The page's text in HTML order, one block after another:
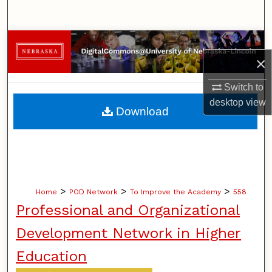
×
Switch to
desktopview
Browse Collections
My Account
About
Home > POD Network > To Improve the Academy > 558
Professional and Organizational
Development Network in Higher
Education
Download